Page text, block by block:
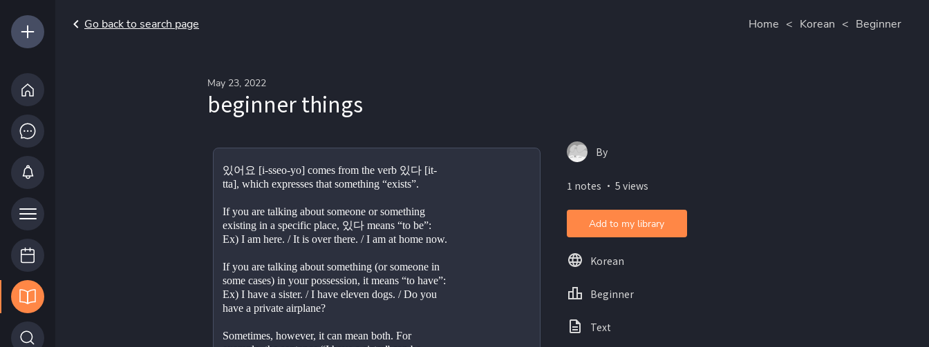
Go back to search page Home < Korean < Beginner
May 23, 2022
beginner things
있어요 [i-sseo-yo] comes from the verb 있다 [it-
tta], which expresses that something “exists”.
If you are talking about someone or something
existing in a specific place, 있다 means “to be”:
Ex) I am here. / It is over there. / I am at home now.
If you are talking about something (or someone in
some cases) in your possession, it means “to have”:
Ex) I have a sister. / I have eleven dogs. / Do you
have a private airplane?
Sometimes, however, it can mean both. For
By
1 notes ・ 5 views
Add to my library
Korean
Beginner
Text